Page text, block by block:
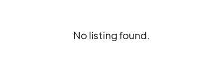
No listing found.